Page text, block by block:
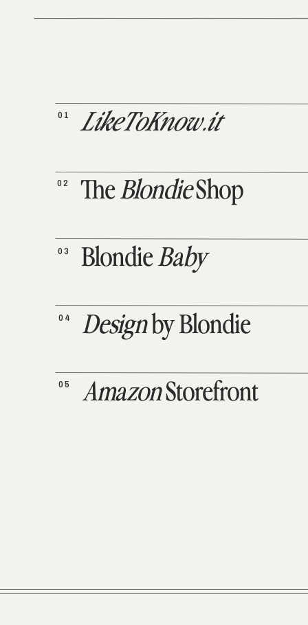
AmazonStorefront
05
Designby Blondie
04
BlondieBaby
03
TheBlondieShop
02
LikeToKnow.it
01